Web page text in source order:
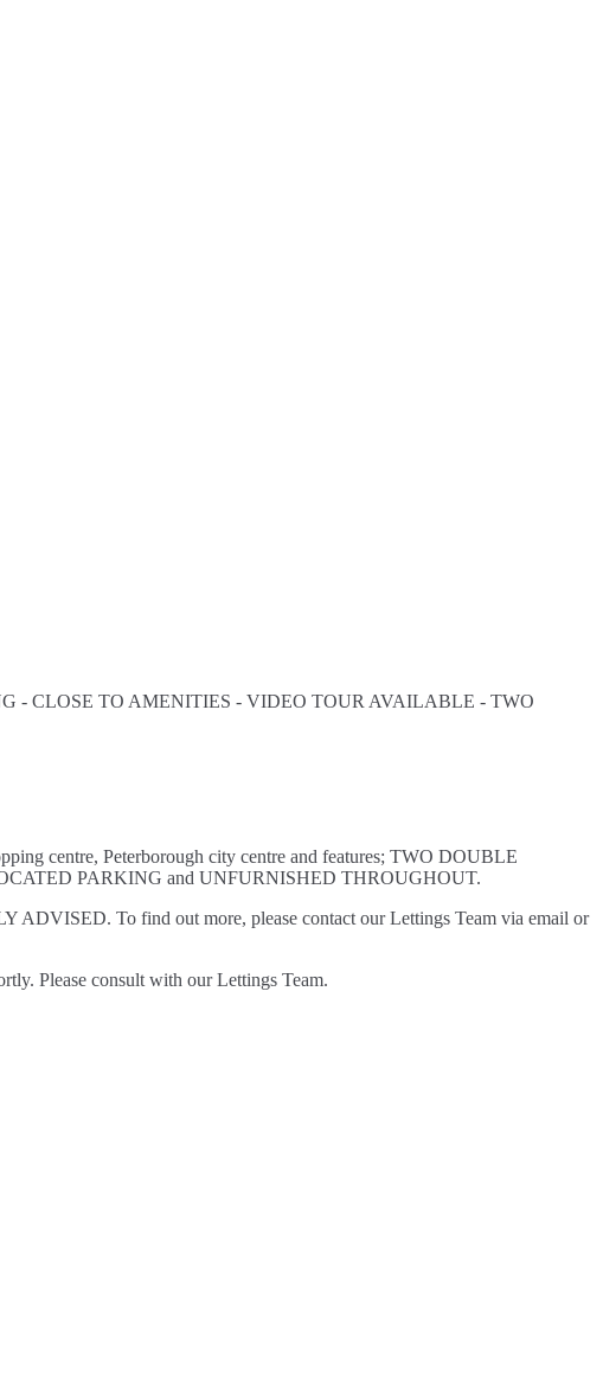
- CLOSE TO AMENITIES - VIDEO TOUR AVAILABLE - TWO
centre, Peterborough city centre and features; TWO DOUBLE
PARKING and UNFURNISHED THROUGHOUT.
ADVISED. To find out more, please contact our Lettings Team via email or
Please consult with our Lettings Team.